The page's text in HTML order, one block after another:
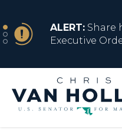
NEWS
ALERT: Share
Executive
NEWS
ALERT:
Affected by
Home Logo Link